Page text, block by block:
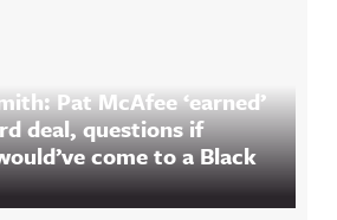
Pat McAfee ‘earned’
deal, questions if
come to a Black